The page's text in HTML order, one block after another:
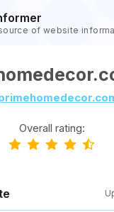
of website
Overall rating: